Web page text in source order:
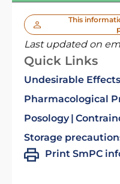
This
Last updated on
Quick Links
Undesirable Effects
Pharmacological
Posology
Storage
Print SmPC